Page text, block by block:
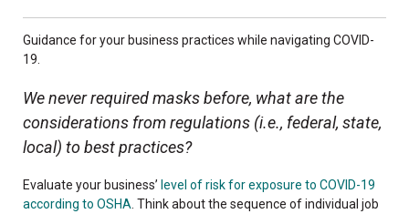
Guidance for your business practices while navigating COVID-
19.
We never required masks before, what are the
considerations from regulations (i.e., federal, state,
local) to best practices?
Evaluate your business’ level of risk for exposure to COVID-19
according to OSHA . Think about the sequence of individual job